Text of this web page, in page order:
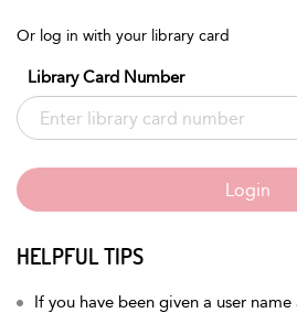
Or log in with your library card
Library Card Number
Login
HELPFUL TIPS
If you have been given a user